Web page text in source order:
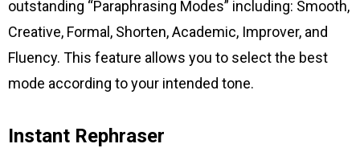
outstanding “Paraphrasing Modes” including: Smooth,
Creative, Formal, Shorten, Academic, Improver, and
Fluency. This feature allows you to select the best
mode according to your intended tone.
Instant Rephraser